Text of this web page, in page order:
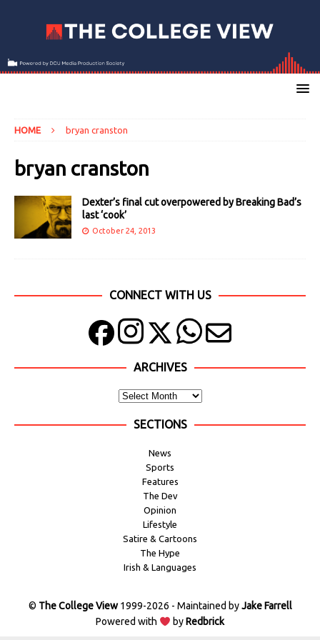
HOME bryan cranston
bryan cranston
Dexter’s final cut overpowered by Breaking Bad’s
last ‘cook’
October 24, 2013
CONNECT WITH US
ARCHIVES
SECTIONS
News
Sports
Features
The Dev
Opinion
Lifestyle
Satire & Cartoons
The Hype
Irish & Languages
© The College View1999-2026 - Maintained byJake Farrell
Powered with
byRedbrick